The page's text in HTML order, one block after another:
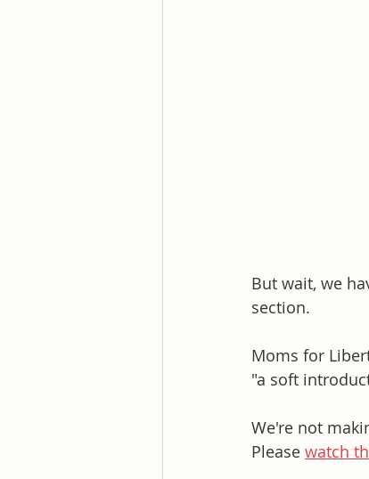
But wait, we
section.
Moms for
"a soft
We're not
Please watch